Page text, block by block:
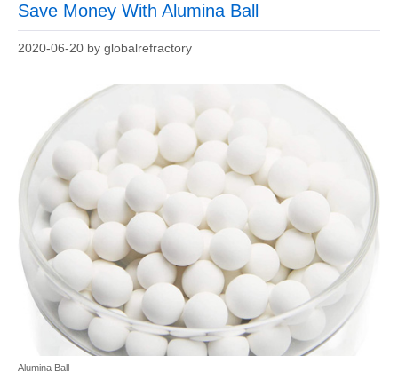
Save Money With Alumina Ball
2020-06-20 by globalrefractory
Alumina Ball